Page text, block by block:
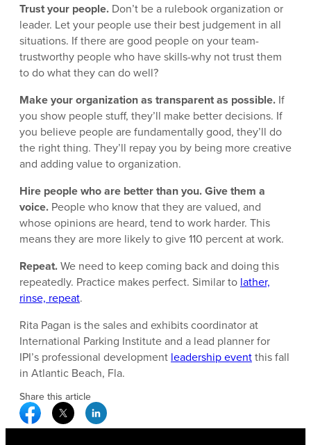
Trust your people. Don’t be a rulebook organization or
leader. Let your people use their best judgement in all
situations. If there are good people on your team-
trustworthy people who have skills-why not trust them
to do what they can do well?
Make your organization as transparent as possible. If
you show people stuff, they’ll make better decisions. If
you believe people are fundamentally good, they’ll do
the right thing. They’ll repay you by being more creative
and adding value to organization.
Hire people who are better than you. Give them a
voice. People who know that they are valued, and
whose opinions are heard, tend to work harder. This
means they are more likely to give 110 percent at work.
Repeat.We need to keep coming back and doing this
repeatedly. Practice makes perfect. Similar to lather,
rinse, repeat.
Rita Pagan is the sales and exhibits coordinator at
International Parking Institute and a lead planner for
IPI’s professional development leadership eventthis fall
in Atlantic Beach, Fla.
Share this article
Facebook Social Media
Twitter Social Media
Linkedin Social Media